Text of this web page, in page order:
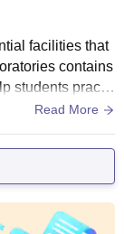
facilities that
contains
students practic
Read More